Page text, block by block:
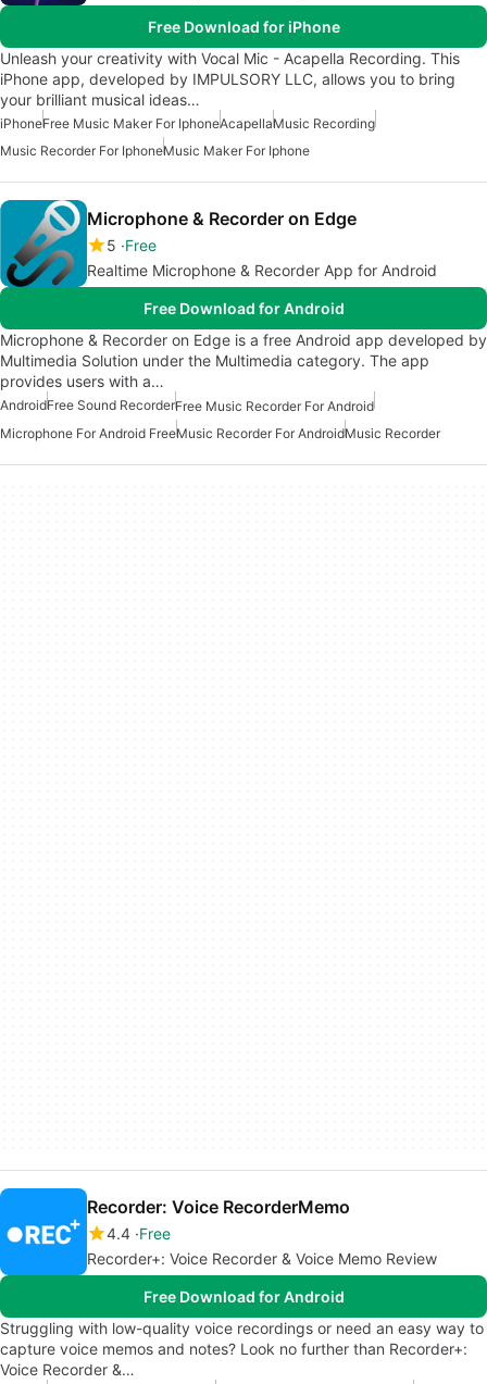
Free Download for iPhone
Unleash your creativity with Vocal Mic - Acapella Recording. This
iPhone app, developed by IMPULSORY LLC, allows you to bring
your brilliant musical ideas…
iPhoneFree Music Maker For IphoneAcapellaMusic Recording
Music Recorder For IphoneMusic Maker For Iphone
Microphone & Recorder on Edge
5 Free
Realtime Microphone & Recorder App for Android
Free Download for Android
Microphone & Recorder on Edge is a free Android app developed by
Multimedia Solution under the Multimedia category. The app
provides users with a…
AndroidFree Sound RecorderFree Music Recorder For Android
Microphone For Android FreeMusic Recorder For AndroidMusic Recorder
Recorder: Voice RecorderMemo
4.4 Free
Recorder+: Voice Recorder & Voice Memo Review
Free Download for Android
Struggling with low-quality voice recordings or need an easy way to
capture voice memos and notes? Look no further than Recorder+:
Voice Recorder &…